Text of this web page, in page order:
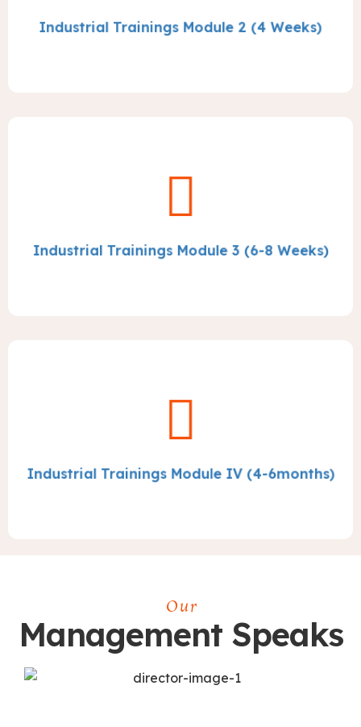
Industrial Trainings Module 2 (4 Weeks)
Industrial Trainings Module 3 (6-8 Weeks)
Industrial Trainings Module IV (4-6months)
Our
Management Speaks